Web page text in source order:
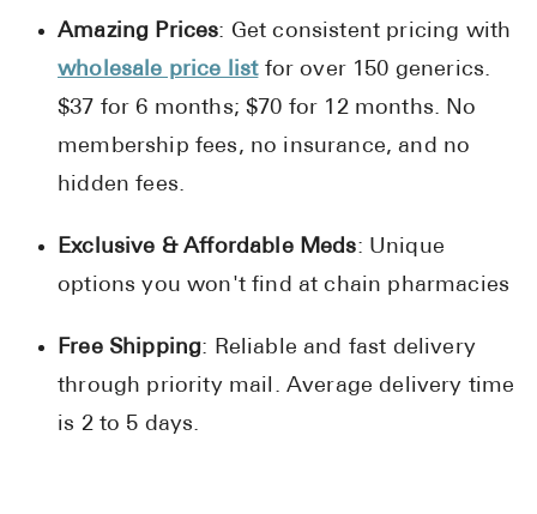
Amazing Prices: Get consistent pricing with
wholesale price listfor over 150 generics.
$37 for 6 months; $70 for 12 months. No
membership fees, no insurance, and no
hidden fees.
Exclusive & Affordable Meds: Unique
options you won't find at chain pharmacies
Free Shipping: Reliable and fast delivery
through priority mail. Average delivery time
is 2 to 5 days.